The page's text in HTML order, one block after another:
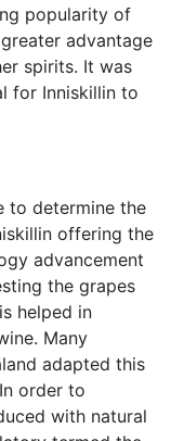
popularity of
advantage
spirits. It was
for Inniskillin to
to determine the
offering the
advancement
the grapes
helped in
Many
adapted this
order to
with natural